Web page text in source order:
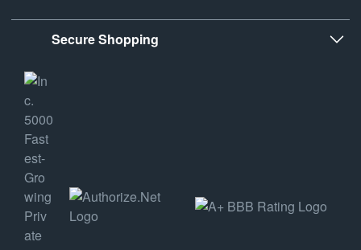
Secure Shopping